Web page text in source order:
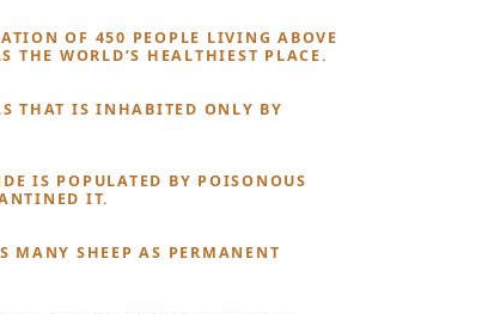
OF 450 PEOPLE LIVING ABOVE
WORLD’S HEALTHIEST PLACE.
THAT IS INHABITED ONLY BY
IS POPULATED BY POISONOUS
IT.
MANY SHEEP AS PERMANENT